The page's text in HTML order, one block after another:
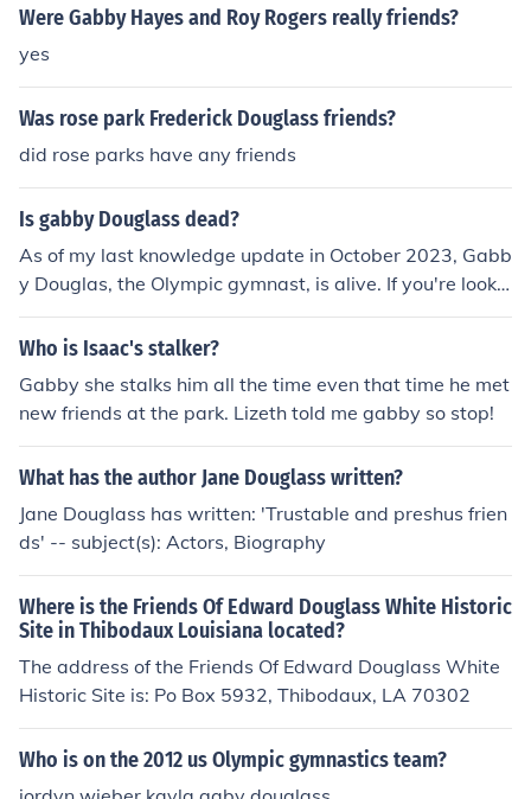
Were Gabby Hayes and Roy Rogers really friends?
yes
Was rose park Frederick Douglass friends?
did rose parks have any friends
Is gabby Douglass dead?
As of my last knowledge update in October 2023, Gabb
y Douglas, the Olympic gymnast, is alive. If you're lookin
g for the most current information, I recommend checkin
g the latest news sources or official social media accou
Who is Isaac's stalker?
Gabby she stalks him all the time even that time he met
new friends at the park. Lizeth told me gabby so stop!
What has the author Jane Douglass written?
Jane Douglass has written: 'Trustable and preshus frien
ds' -- subject(s): Actors, Biography
Where is the Friends Of Edward Douglass White Historic
Site in Thibodaux Louisiana located?
The address of the Friends Of Edward Douglass White
Historic Site is: Po Box 5932, Thibodaux, LA 70302
Who is on the 2012 us Olympic gymnastics team?